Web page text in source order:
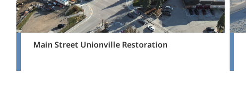
Main Street Unionville Restoration